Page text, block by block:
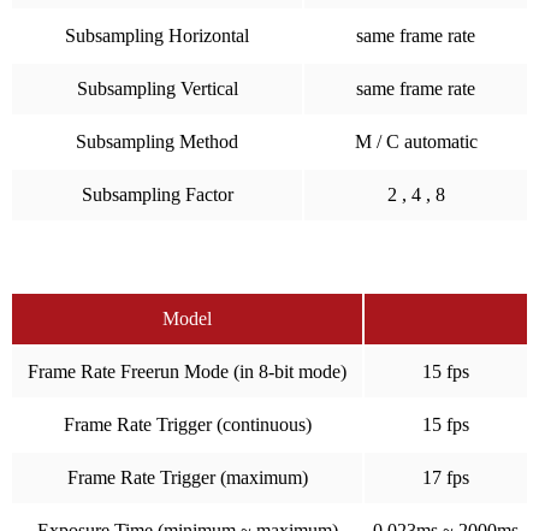
Subsampling Horizontal same frame rate
Subsampling Vertical same frame rate
Subsampling Method M / C automatic
Subsampling Factor 2 , 4 , 8
Model
Frame Rate Freerun Mode (in 8-bit mode) 15 fps
Frame Rate Trigger (continuous) 15 fps
Frame Rate Trigger (maximum) 17 fps